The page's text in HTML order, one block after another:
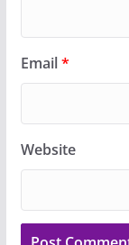
Email*
Website